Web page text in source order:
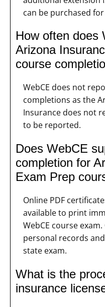
can be purchased for
How often does
Arizona
course
WebCE does not
completions as the
Insurance does not
to be reported.
Does WebCE
completion for
Exam Prep
Online PDF
available to print
WebCE course
personal records
state exam.
What is the
insurance